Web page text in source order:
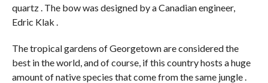
quartz . The bow was designed by a Canadian engineer,
Edric Klak .
The tropical gardens of Georgetown are considered the
best in the world, and of course, if this country hosts a huge
amount of native species that come from the same jungle .